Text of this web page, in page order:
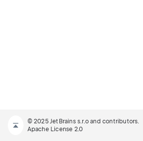
© 2025 JetBrains s.r.o and contributors.
Apache License 2.0